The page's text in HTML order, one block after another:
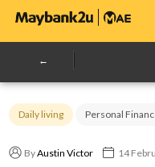
Daily living Personal
ByAustin Victor 14